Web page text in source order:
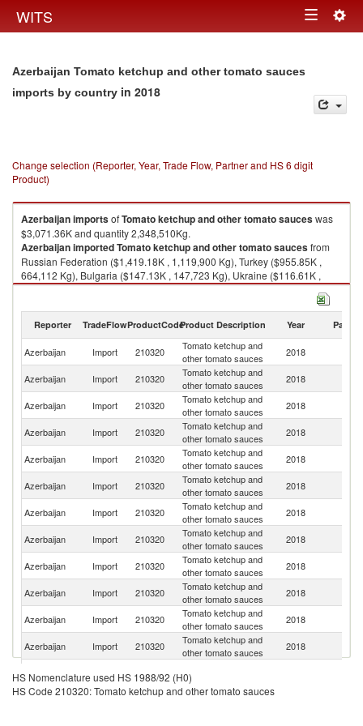
WITS Toggle
Azerbaijan Tomato ketchup and other tomato sauces
imports by country in 2018
Change selection (Reporter, Year, Trade Flow, Partner and HS 6 digit
Product)
AzerbaijanimportsofTomato ketchup and other tomato sauceswas
$3,071.36K and quantity 2,348,510Kg.
AzerbaijanimportedTomato ketchup and other tomato saucesfrom
Russian Federation ($1,419.18K , 1,119,900 Kg), Turkey ($955.85K ,
664,112 Kg), Bulgaria ($147.13K , 147,723 Kg), Ukraine ($116.61K ,
129,636 Kg), Kazakhstan ($87.30K , 103,521 Kg).
Reporter TradeFlowProductCodeProduct Description Year Partner
Azerbaijan Import 210320
Tomato ketchup and
other tomato sauces
2018
Azerbaijan Import 210320
Tomato ketchup and
other tomato sauces
2018
Azerbaijan
Import 210320
Tomato ketchup and
other tomato sauces
2018
Azerbaijan Import 210320
Tomato ketchup and
other tomato sauces
2018
Azerbaijan Import 210320
Tomato ketchup and
other tomato sauces
2018
Azerbaijan Import 210320
Tomato ketchup and
other tomato sauces
2018
Azerbaijan Import 210320
Tomato ketchup and
other tomato sauces
2018
Azerbaijan Import 210320
Tomato ketchup and
other tomato sauces
2018
Azerbaijan Import 210320
Tomato ketchup and
other tomato sauces
2018
Azerbaijan Import 210320
Tomato ketchup and
other tomato sauces
2018
Azerbaijan Import 210320
Tomato ketchup and
other tomato sauces
2018
Azerbaijan Import 210320
Tomato ketchup and
other tomato sauces
2018
Azerbaijan Import 210320
Tomato ketchup and
other tomato sauces
HS Nomenclature used HS 1988/92 (H0)
HS Code 210320: Tomato ketchup and other tomato sauces